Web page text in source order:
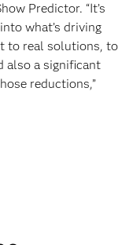
Predictor. “It’s
what’s driving
to real solutions, to
also a significant
reductions,”